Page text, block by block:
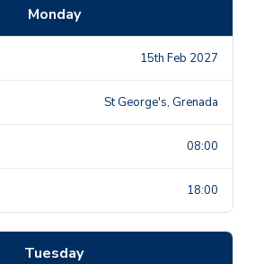
Monday
15th Feb 2027
St George's, Grenada
08:00
18:00
Tuesday